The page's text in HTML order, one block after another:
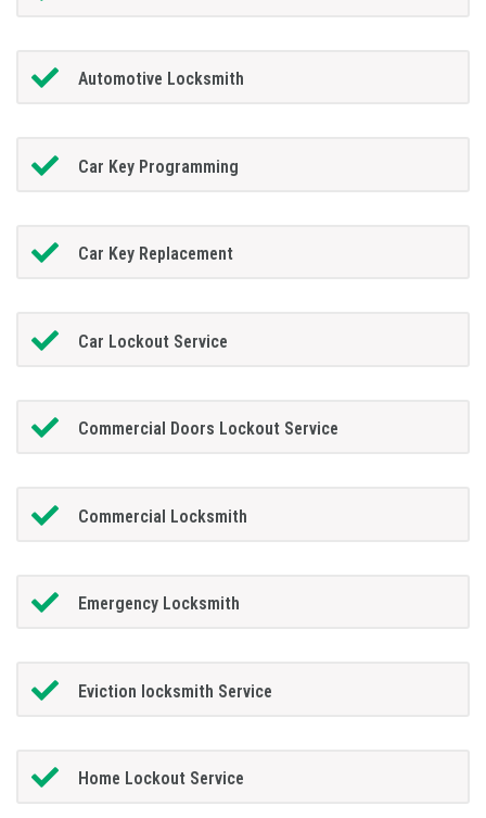
Automotive Locksmith
Car Key Programming
Car Key Replacement
Car Lockout Service
Commercial Doors Lockout Service
Commercial Locksmith
Emergency Locksmith
Eviction locksmith Service
Home Lockout Service